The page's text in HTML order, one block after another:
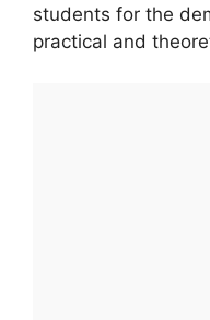
students for the
practical and